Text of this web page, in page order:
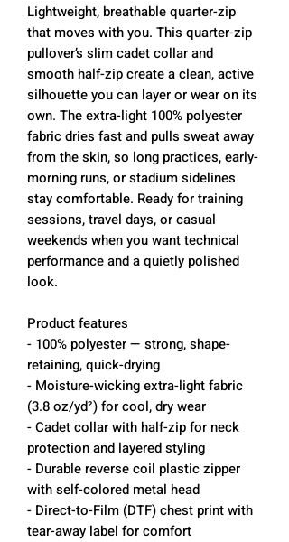
Lightweight, breathable quarter-zip
that moves with you. This quarter-zip
pullover’s slim cadet collar and
smooth half-zip create a clean, active
silhouette you can layer or wear on its
own. The extra-light 100% polyester
fabric dries fast and pulls sweat away
from the skin, so long practices, early-
morning runs, or stadium sidelines
stay comfortable. Ready for training
sessions, travel days, or casual
weekends when you want technical
performance and a quietly polished
look.
Product features
- 100% polyester — strong, shape-
retaining, quick-drying
- Moisture-wicking extra-light fabric
(3.8 oz/yd²) for cool, dry wear
- Cadet collar with half-zip for neck
protection and layered styling
- Durable reverse coil plastic zipper
with self-colored metal head
- Direct-to-Film (DTF) chest print with
tear-away label for comfort